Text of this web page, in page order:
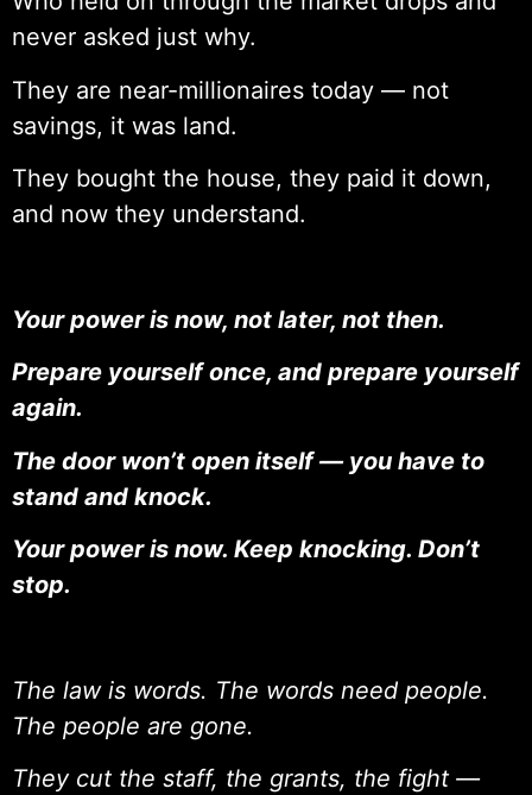
never asked just why.
They are near-millionaires today — not
savings, it was land.
They bought the house, they paid it down,
and now they understand.
Your power is now, not later, not then.
Prepare yourself once, and prepare yourself
again.
The door won’t open itself — you have to
stand and knock.
Your power is now. Keep knocking. Don’t
stop.
The law is words. The words need people.
The people are gone.
They cut the staff, the grants, the fight —